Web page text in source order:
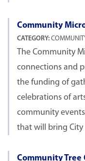
Community
CATEGORY:
The Community
connections and
the funding of
celebrations of
community
that will bring
Community